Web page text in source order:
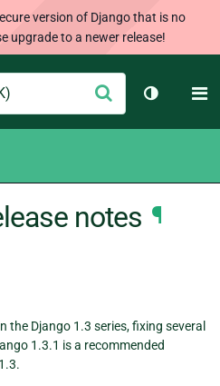
version of Django that is no
upgrade to a newer release!
Submit
Toggle
notes ¶
the Django 1.3 series, fixing several
1.3.1 is a recommended